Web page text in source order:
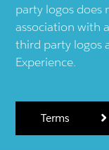
party logos does
association with
third party logos
Experience.
Terms